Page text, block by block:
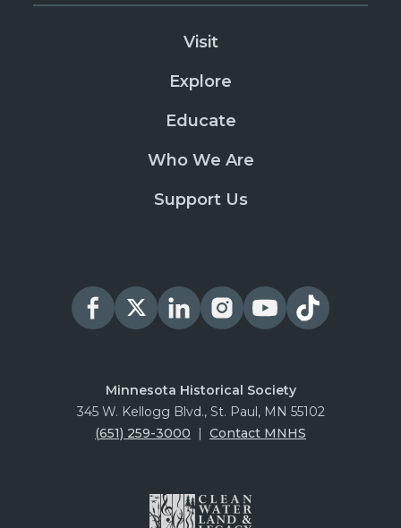
Visit
Explore
Educate
Who We Are
Support Us
Minnesota Historical Society
345 W. Kellogg Blvd., St. Paul, MN 55102
(651) 259-3000 | Contact MNHS